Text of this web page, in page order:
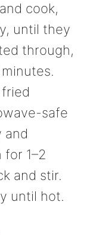
cook,
until they
through,
safe
and
1–2
and stir.
until hot.